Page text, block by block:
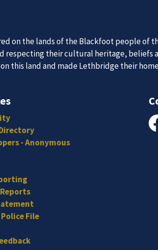
individuals to to serve our diverse
News
to receive the latest communications
on the lands of the Blackfoot people of
their cultural heritage, beliefs
this land and made Lethbridge their
- Anonymous
File